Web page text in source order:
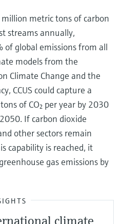
metric tons of carbon
streams annually,
global emissions from all
models from the
Climate Change and the
CCUS could capture a
of CO₂ per year by 2030
If carbon dioxide
other sectors remain
capability is reached, it
gas emissions by
climate